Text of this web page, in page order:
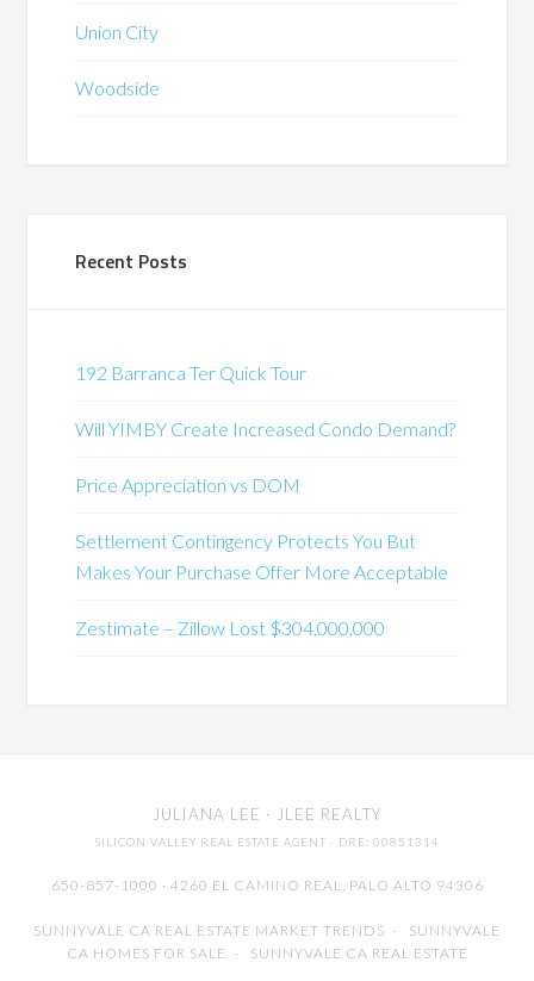
Union City
Woodside
Recent Posts
192 Barranca Ter Quick Tour
Will YIMBY Create Increased Condo Demand?
Price Appreciation vs DOM
Settlement Contingency Protects You But
Makes Your Purchase Offer More Acceptable
Zestimate – Zillow Lost $304,000,000
JULIANA LEE · JLEE REALTY
SILICON VALLEY REAL ESTATE AGENT · DRE: 00851314
650-857-1000 · 4260 EL CAMINO REAL, PALO ALTO 94306
SUNNYVALE CA REAL ESTATE MARKET TRENDS - SUNNYVALE
CA HOMES FOR SALE - SUNNYVALE CA REAL ESTATE